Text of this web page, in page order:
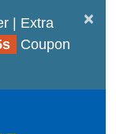
×
| Extra
Coupon